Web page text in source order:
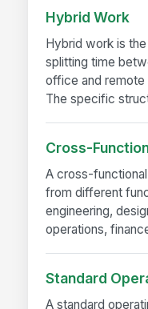
Hybrid Work
Hybrid work is
splitting time
office and
The specific
Cross-
A cross-
from different
engineering,
operations,
Standard
A standard